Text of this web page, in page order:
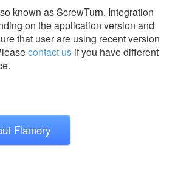
known as ScrewTurn. Integration
on the application version and
that user are using recent version
contact us if you have different
Flamory